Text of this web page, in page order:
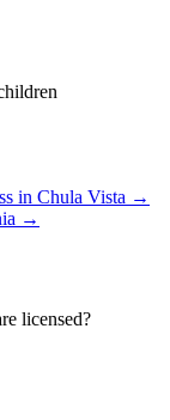
in Chula Vista →
→
licensed?